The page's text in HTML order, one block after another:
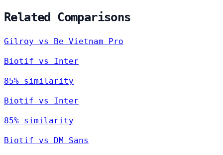
Related Comparisons
Gilroy vs Be Vietnam Pro
Biotif vs Inter
85% similarity
Biotif vs Inter
85% similarity
Biotif vs DM Sans